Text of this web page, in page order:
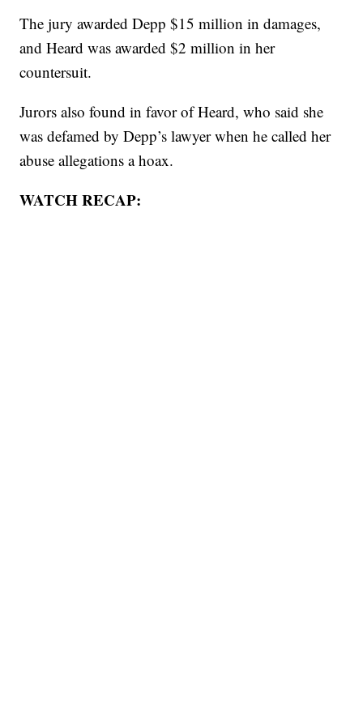
The jury awarded Depp $15 million in damages,
and Heard was awarded $2 million in her
countersuit.
Jurors also found in favor of Heard, who said she
was defamed by Depp’s lawyer when he called her
abuse allegations a hoax.
WATCH RECAP: